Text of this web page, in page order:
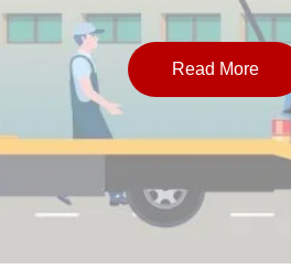
Read More